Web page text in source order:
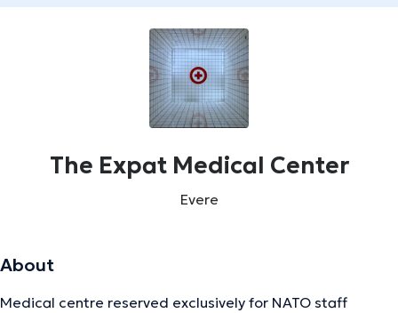
The Expat Medical Center
Evere
About
Medical centre reserved exclusively for NATO staff